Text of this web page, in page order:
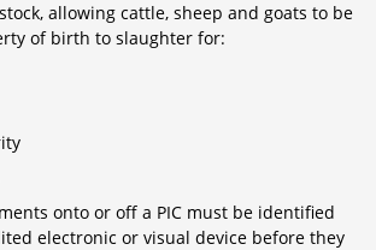
allowing cattle, sheep and goats to be
of birth to slaughter for:
onto or off a PIC must be identified
electronic or visual device before they